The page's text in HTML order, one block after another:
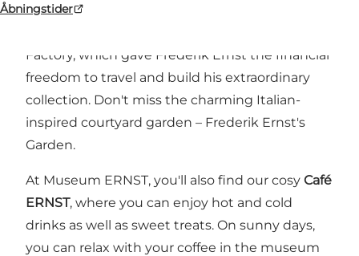
Åbningstider
singer in provincial Denmark during the 20th
Factory, which gave Frederik Ernst the financial
freedom to travel and build his extraordinary
collection. Don't miss the charming Italian-
inspired courtyard garden – Frederik Ernst's
Garden.
At Museum ERNST, you'll also find our cosy Café
ERNST, where you can enjoy hot and cold
drinks as well as sweet treats. On sunny days,
you can relax with your coffee in the museum